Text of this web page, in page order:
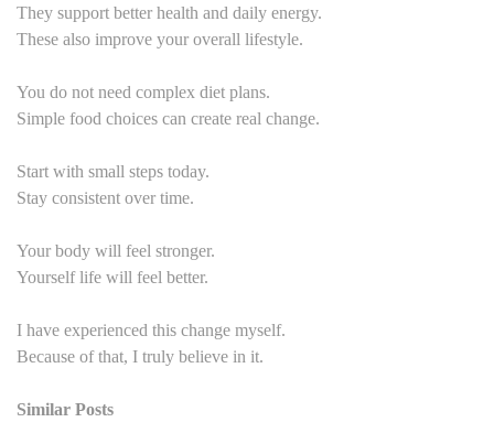
They support better health and daily energy.
These also improve your overall lifestyle.
You do not need complex diet plans.
Simple food choices can create real change.
Start with small steps today.
Stay consistent over time.
Your body will feel stronger.
Yourself life will feel better.
I have experienced this change myself.
Because of that, I truly believe in it.
Similar Posts